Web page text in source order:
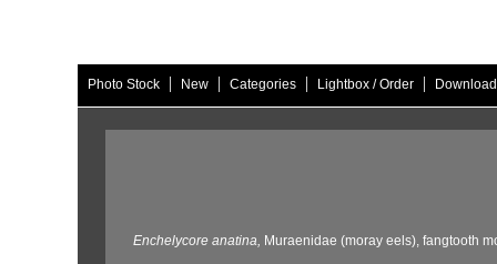
Photo Stock | New | Categories | Lightbox / Order |
Enchelycore anatina, Muraenidae (moray eels), fangtooth